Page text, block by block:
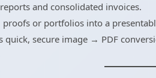
and consolidated invoices.
or portfolios into a
quick, secure image → PDF